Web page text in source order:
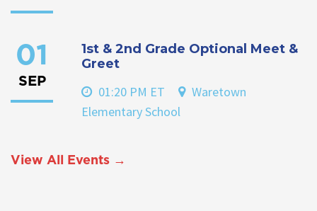
01
SEP
1st & 2nd Grade Optional Meet &
Greet
01:20 PM ET
Waretown
Elementary School
View All Events →